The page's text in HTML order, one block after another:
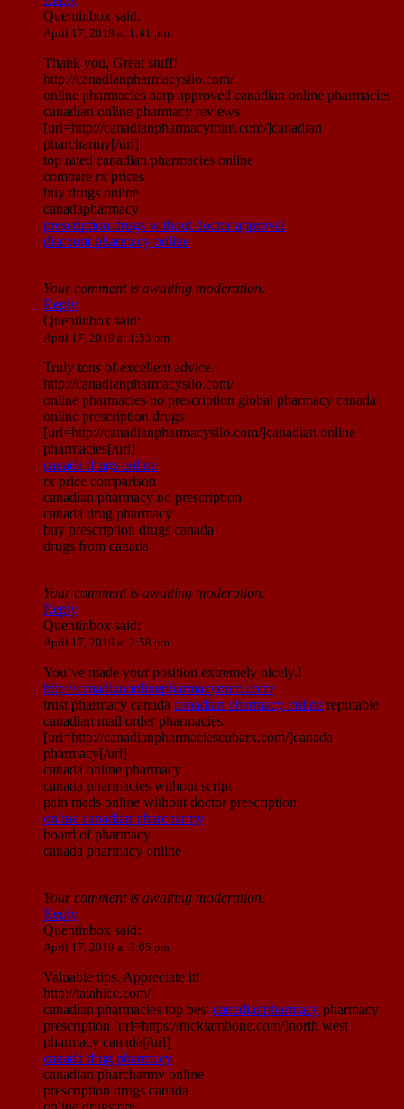
Quentinbox said:
April 17, 2019 at 1:41 pm
Thank you, Great stuff!
http://canadianpharmacysilo.com/
online pharmacies aarp approved canadian online pharmacies
canadian online pharmacy reviews
[url=http://canadianpharmacymim.com/]canadian
pharcharmy[/url]
top rated canadian pharmacies online
compare rx prices
buy drugs online
canadapharmacy
prescription drugs without doctor approval
discount pharmacy online
Your comment is awaiting moderation.
Reply
Quentinbox said:
April 17, 2019 at 1:53 pm
Truly tons of excellent advice.
http://canadianpharmacysilo.com/
online pharmacies no prescription global pharmacy canada
online prescription drugs
[url=http://canadianpharmacysilo.com/]canadian online
pharmacies[/url]
canada drugs online
rx price comparison
canadian pharmacy no prescription
canada drug pharmacy
buy prescription drugs canada
drugs from canada
Your comment is awaiting moderation.
Reply
Quentinbox said:
April 17, 2019 at 2:58 pm
You’ve made your position extremely nicely.!
http://canadianonlinepharmacynnm.com/
trust pharmacy canada canadian pharmacy online reputable
canadian mail order pharmacies
[url=http://canadianpharmaciescubarx.com/]canada
pharmacy[/url]
canada online pharmacy
canada pharmacies without script
pain meds online without doctor prescription
online canadian pharcharmy
board of pharmacy
canada pharmacy online
Your comment is awaiting moderation.
Reply
Quentinbox said:
April 17, 2019 at 3:05 pm
Valuable tips. Appreciate it!
http://talahicc.com/
canadian pharmacies top best canadianpharmacy pharmacy
prescription [url=https://nicktambone.com/]north west
pharmacy canada[/url]
canada drug pharmacy
canadian pharcharmy online
prescription drugs canada